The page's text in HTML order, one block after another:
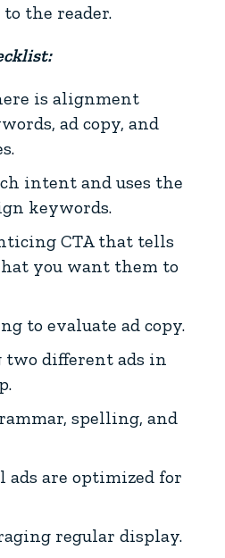
the reader.
is alignment
ad copy, and
intent and uses the
keywords.
CTA that tells
you want them to
to evaluate ad copy.
different ads in
spelling, and
ads are optimized for
regular display.